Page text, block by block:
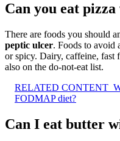
Can you eat
There are foods you should
peptic ulcer. Foods to avoid
or spicy. Dairy, caffeine, fast
also on the do-not-eat list.
RELATED CONTENT
FODMAP diet?
Can I eat butter